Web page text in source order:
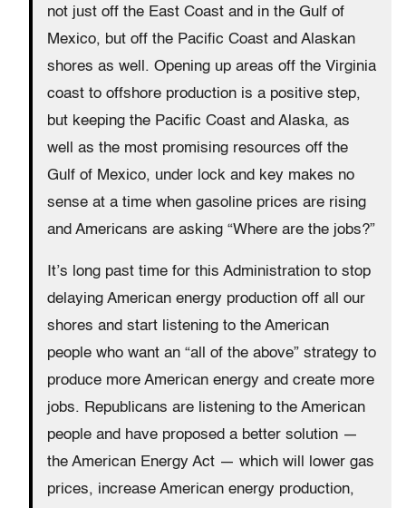
not just off the East Coast and in the Gulf of
Mexico, but off the Pacific Coast and Alaskan
shores as well. Opening up areas off the Virginia
coast to offshore production is a positive step,
but keeping the Pacific Coast and Alaska, as
well as the most promising resources off the
Gulf of Mexico, under lock and key makes no
sense at a time when gasoline prices are rising
and Americans are asking “Where are the jobs?”
It’s long past time for this Administration to stop
delaying American energy production off all our
shores and start listening to the American
people who want an “all of the above” strategy to
produce more American energy and create more
jobs. Republicans are listening to the American
people and have proposed a better solution —
the American Energy Act — which will lower gas
prices, increase American energy production,